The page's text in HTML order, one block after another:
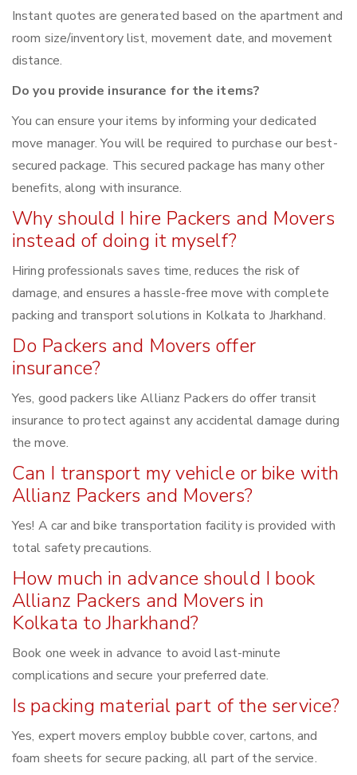
Instant quotes are generated based on the apartment and
room size/inventory list, movement date, and movement
distance.
Do you provide insurance for the items?
You can ensure your items by informing your dedicated
move manager. You will be required to purchase our best-
secured package. This secured package has many other
benefits, along with insurance.
Why should I hire Packers and Movers
instead of doing it myself?
Hiring professionals saves time, reduces the risk of
damage, and ensures a hassle-free move with complete
packing and transport solutions in Kolkata to Jharkhand.
Do Packers and Movers offer
insurance?
Yes, good packers like Allianz Packers do offer transit
insurance to protect against any accidental damage during
the move.
Can I transport my vehicle or bike with
Allianz Packers and Movers?
Yes! A car and bike transportation facility is provided with
total safety precautions.
How much in advance should I book
Allianz Packers and Movers in
Kolkata to Jharkhand?
Book one week in advance to avoid last-minute
complications and secure your preferred date.
Is packing material part of the service?
Yes, expert movers employ bubble cover, cartons, and
foam sheets for secure packing, all part of the service.